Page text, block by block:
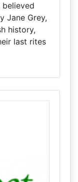
believed
Jane Grey,
history,
last rites